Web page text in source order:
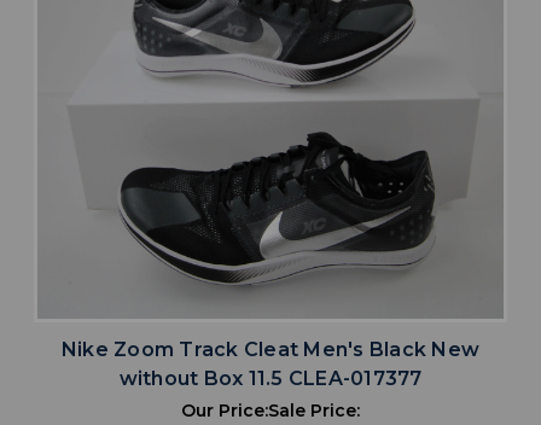
Nike Zoom Track Cleat Men's Black New
without Box 11.5 CLEA-017377
Our Price:Sale Price: